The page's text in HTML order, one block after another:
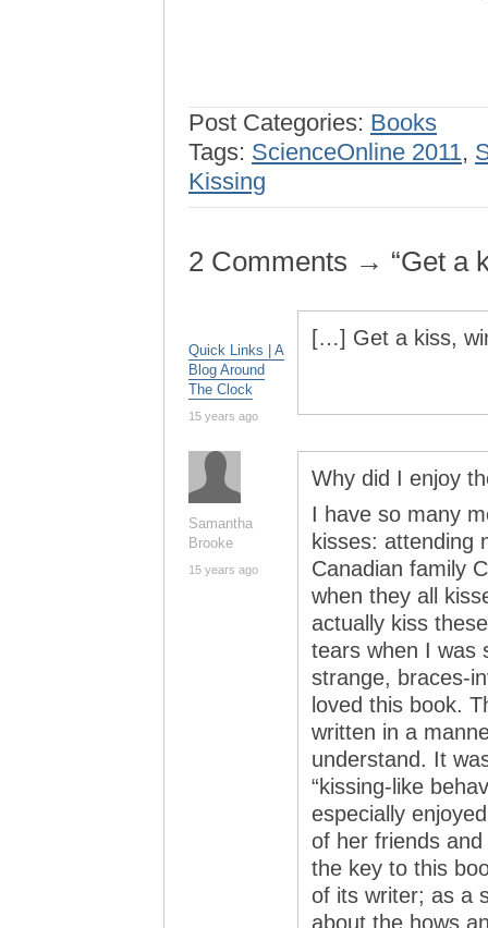
Post Categories: Books
Tags: ScienceOnline 2011,
Kissing
2 Comments → “Get a
Quick Links | A
Blog Around
The Clock
15 years ago
[…] Get a kiss,
Samantha
Brooke
15 years ago
Why did I enjoy
I have so many
kisses: attending
Canadian family
when they all
actually kiss
tears when I was
strange, braces-
loved this book.
written in a
understand. It
“kissing-like
especially
of her friends
the key to this
of its writer; as a
about the hows